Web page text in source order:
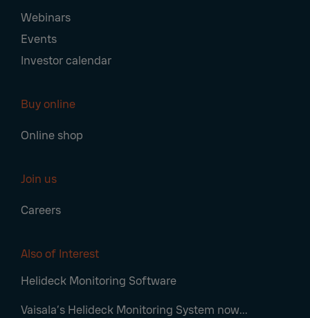
Webinars
Events
Investor calendar
Buy online
Online shop
Join us
Careers
Also of Interest
Helideck Monitoring Software
Vaisala’s Helideck Monitoring System now...